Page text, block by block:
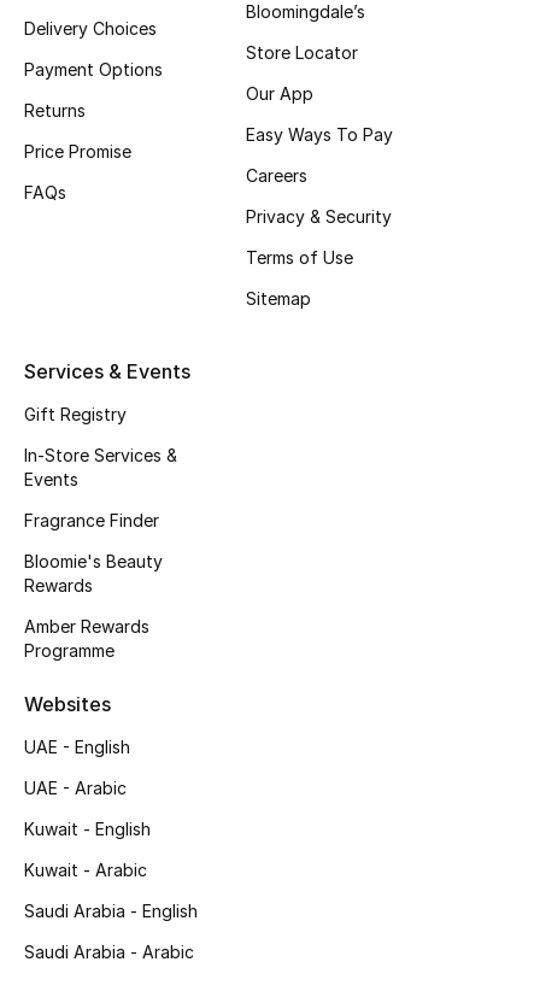
Delivery Choices
Payment Options
Returns
Price Promise
FAQs
Bloomingdale’s
Store Locator
Our App
Easy Ways To Pay
Careers
Privacy & Security
Terms of Use
Sitemap
Services & Events
Gift Registry
In-Store Services &
Events
Fragrance Finder
Bloomie's Beauty
Rewards
Amber Rewards
Programme
Websites
UAE - English
UAE - Arabic
Kuwait - English
Kuwait - Arabic
Saudi Arabia - English
Saudi Arabia - Arabic